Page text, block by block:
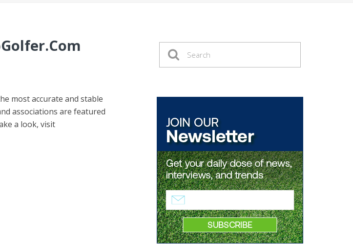
most accurate and stable
associations are featured
a look, visit